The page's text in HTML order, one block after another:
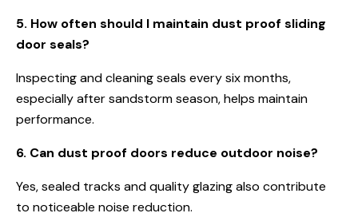
5. How often should I maintain dust proof sliding
door seals?
Inspecting and cleaning seals every six months,
especially after sandstorm season, helps maintain
performance.
6. Can dust proof doors reduce outdoor noise?
Yes, sealed tracks and quality glazing also contribute
to noticeable noise reduction.